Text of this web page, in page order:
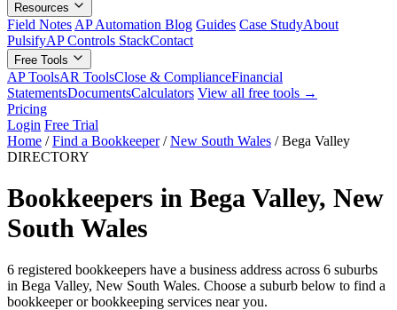
Resources
Field Notes AP Automation Blog Guides Case StudyAbout
PulsifyAP Controls StackContact
Free Tools
AP ToolsAR ToolsClose & ComplianceFinancial
StatementsDocumentsCalculators View all free tools →
Pricing
Login Free Trial
Home / Find a Bookkeeper / New South Wales / Bega Valley
DIRECTORY
Bookkeepers in Bega Valley, New
South Wales
6 registered bookkeepers have a business address across 6 suburbs
in Bega Valley, New South Wales. Choose a suburb below to find a
bookkeeper or bookkeeping services near you.